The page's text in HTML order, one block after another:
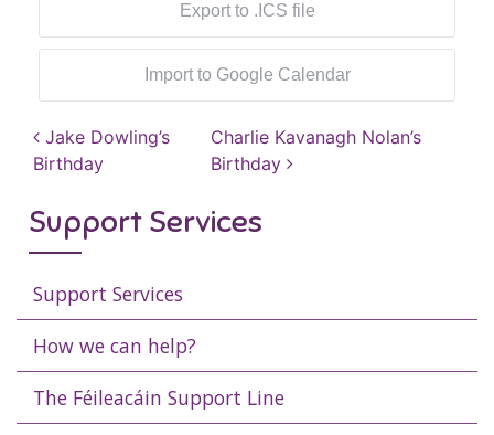
Export to .ICS file
Import to Google Calendar
Post navigation
Jake Dowling’s
Birthday
Charlie Kavanagh Nolan’s
Birthday
Support Services
Support Services
How we can help?
The Féileacáin Support Line